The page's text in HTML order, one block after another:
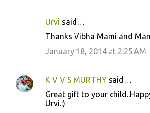
Urvi said…
Thanks Vibha Mami and
January 18, 2014 at 2:25 AM
K V V S MURTHY said…
Great gift to your
Urvi.:)